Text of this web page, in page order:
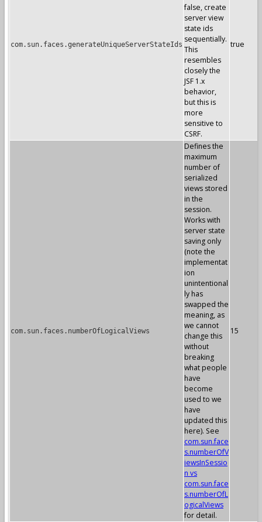
com.sun.faces.generateUniqueServerStateIds
false, create
server view
state ids
sequentially.
This
resembles
closely the
JSF 1.x
behavior,
but this is
more
sensitive to
CSRF.
true
com.sun.faces.numberOfLogicalViews
Defines the
maximum
number of
serialized
views stored
in the
session.
Works with
server state
saving only
(note the
implementat
ion
unintentional
ly has
swapped the
meaning, as
we cannot
change this
without
breaking
what people
have
become
used to we
have
updated this
here). See
com.sun.face
s.numberOfV
iewsInSessio
n vs
com.sun.face
s.numberOfL
ogicalViews
for detail.
15